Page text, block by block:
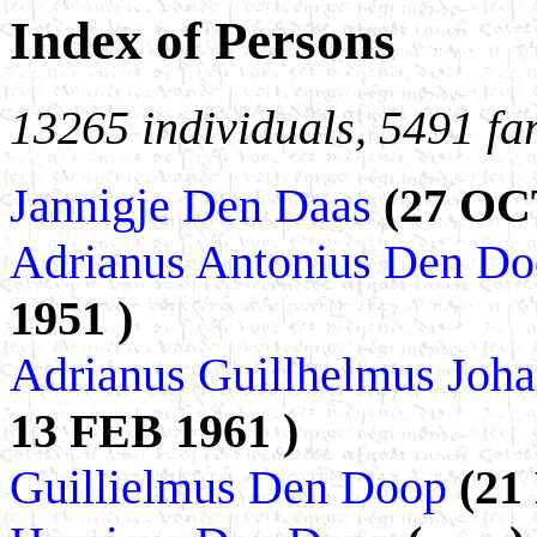
Index of Persons
13265 individuals, 5491
Jannigje Den Daas(27
Adrianus Antonius Den
1951 )
Adrianus Guillhelmus
13 FEB 1961 )
Guillielmus Den Doop(21